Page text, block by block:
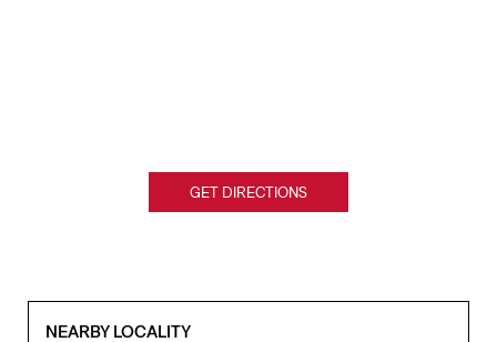
GET DIRECTIONS
NEARBY LOCALITY